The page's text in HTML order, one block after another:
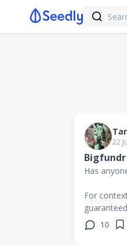
22
Bigfundr
Has
For
10